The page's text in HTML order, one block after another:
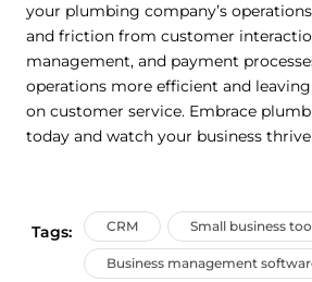
your plumbing company’s
and friction from customer
management, and payment
operations more efficient and
on customer service. Embrace
today and watch your business
Tags: CRM Small business
Business management